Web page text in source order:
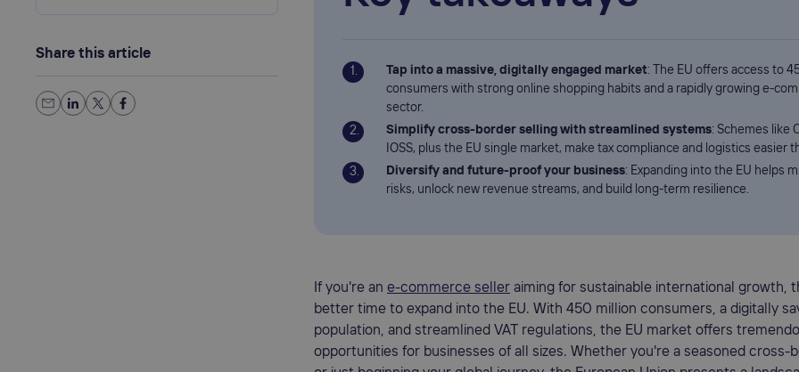
Share this article
Tap into a massive, digitally engaged market: The EU offers access to
consumers with strong online shopping habits and a rapidly growing e-
sector.
Simplify cross-border selling with streamlined systems: Schemes like
IOSS, plus the EU single market, make tax compliance and logistics easier
Diversify and future-proof your business: Expanding into the EU helps
risks, unlock new revenue streams, and build long-term resilience.
If you're an e-commerce seller aiming for sustainable international growth,
better time to expand into the EU. With 450 million consumers, a digitally
population, and streamlined VAT regulations, the EU market offers
opportunities for businesses of all sizes. Whether you're a seasoned cross-